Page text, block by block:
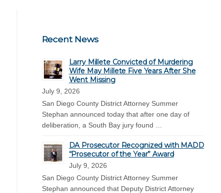
Recent News
Larry Millete Convicted of Murdering
Wife May Millete Five Years After She
Went Missing
July 9, 2026
San Diego County District Attorney Summer
Stephan announced today that after one day of
deliberation, a South Bay jury found …
DA Prosecutor Recognized with MADD
“Prosecutor of the Year” Award
July 9, 2026
San Diego County District Attorney Summer
Stephan announced that Deputy District Attorney